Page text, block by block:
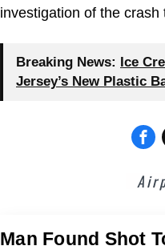
investigation of the
Breaking News: Ice
Jersey’s New Plastic
Man Found Shot